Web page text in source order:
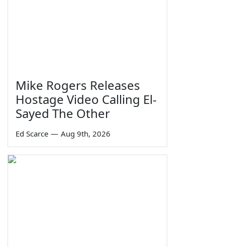
Mike Rogers Releases
Hostage Video Calling El-
Sayed The Other
Ed Scarce — Aug 9th, 2026